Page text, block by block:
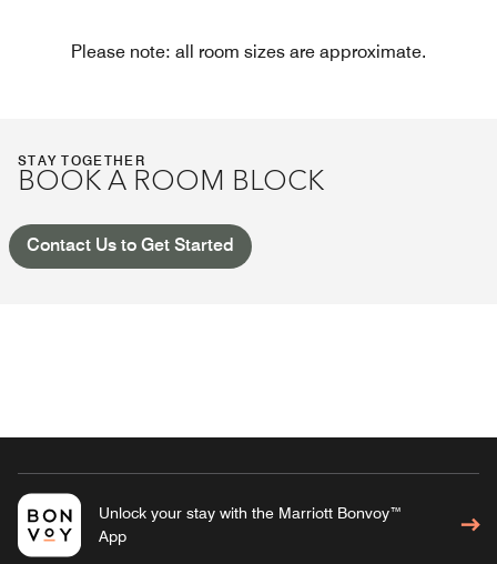
Please note: all room sizes are approximate.
STAY TOGETHER
BOOK A ROOM BLOCK
Contact Us to Get Started
Unlock your stay with the Marriott Bonvoy™
App